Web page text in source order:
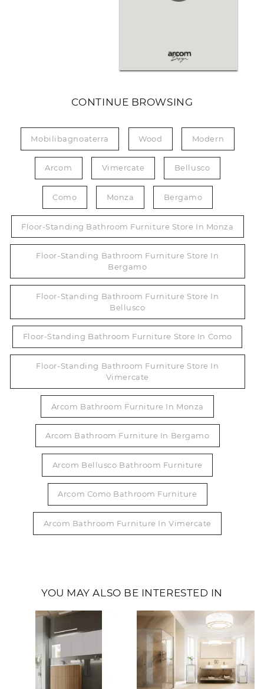
CONTINUE BROWSING
Mobilibagnoaterra Wood Modern
Arcom Vimercate Bellusco
Como Monza Bergamo
Floor-Standing Bathroom Furniture Store In Monza
Floor-Standing Bathroom Furniture Store In
Bergamo
Floor-Standing Bathroom Furniture Store In
Bellusco
Floor-Standing Bathroom Furniture Store In Como
Floor-Standing Bathroom Furniture Store In
Vimercate
Arcom Bathroom Furniture In Monza
Arcom Bathroom Furniture In Bergamo
Arcom Bellusco Bathroom Furniture
Arcom Como Bathroom Furniture
Arcom Bathroom Furniture In Vimercate
YOU MAY ALSO BE INTERESTED IN